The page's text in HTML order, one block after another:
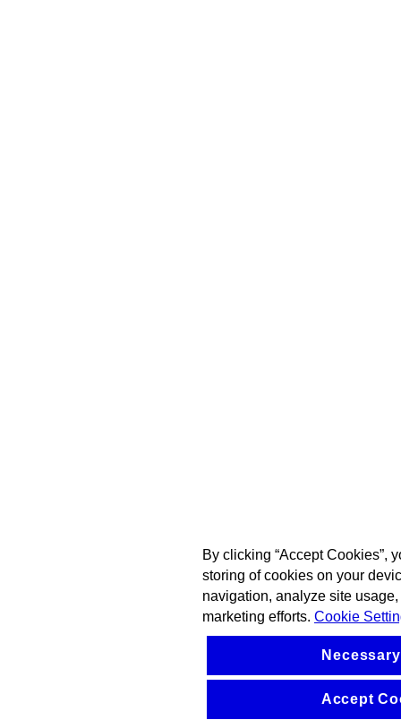
By clicking “Accept Cookies”,
storing of cookies on your
navigation, analyze site
marketing efforts. Cookie
Accept